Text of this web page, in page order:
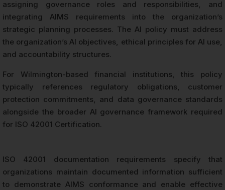
assigning governance roles and responsibilities, and
integrating AIMS requirements into the organization’s
strategic planning processes. The AI policy must address
the organization’s AI objectives, ethical principles for AI use,
and accountability structures.
For Wilmington-based financial institutions, this policy
typically references regulatory obligations, customer
protection commitments, and data governance standards
alongside the broader AI governance framework required
for ISO 42001 Certification.
ISO 42001 documentation requirements specify that
organizations maintain documented information sufficient
to demonstrate AIMS conformance and enable effective